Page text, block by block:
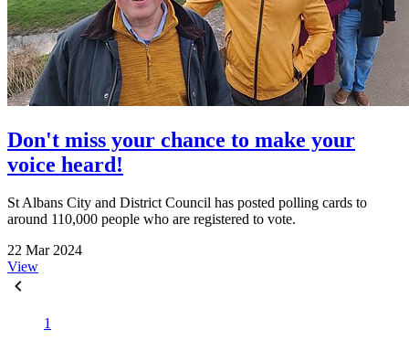
Don't miss your chance to make your
voice heard!
St Albans City and District Council has posted polling cards to
around 110,000 people who are registered to vote.
22 Mar 2024
View
1